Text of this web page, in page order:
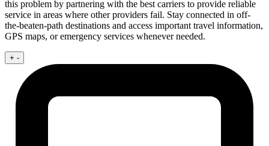
this problem by partnering with the best carriers to provide reliable
service in areas where other providers fail. Stay connected in off-
the-beaten-path destinations and access important travel information,
GPS maps, or emergency services whenever needed.
+ -